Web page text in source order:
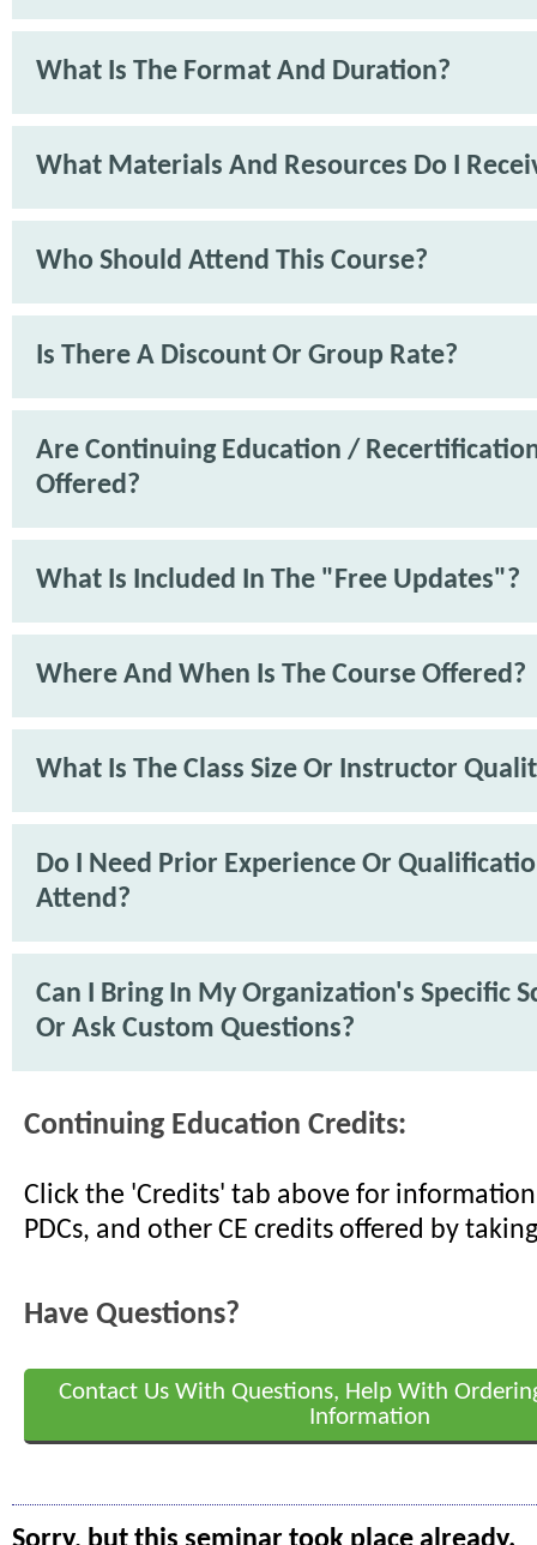
What Is The Format And Duration?
What Materials And Resources Do I
Who Should Attend This Course?
Is There A Discount Or Group Rate?
Are Continuing Education /
Offered?
What Is Included In The "Free Updates"?
Where And When Is The Course Offered?
What Is The Class Size Or Instructor
Do I Need Prior Experience Or
Attend?
Can I Bring In My Organization's Specific
Or Ask Custom Questions?
Continuing Education Credits:
Click the 'Credits' tab above for information
PDCs, and other CE credits offered by
Have Questions?
Contact Us With Questions, Help With
Information